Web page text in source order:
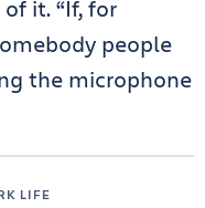
it. “If, for
people
the microphone
LIFE